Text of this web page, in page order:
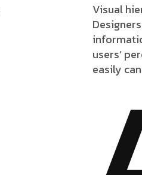
Visual
users’
easily